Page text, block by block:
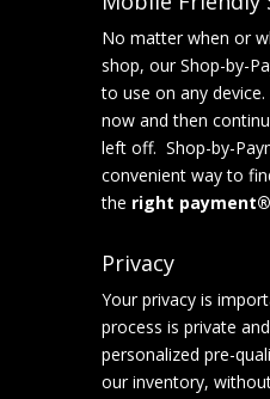
No matter when or
shop, our Shop-by-
to use on any
now and then
left off. Shop-by-
convenient way to
the right payment®
Privacy
Your privacy is
process is private
personalized pre-
our inventory,